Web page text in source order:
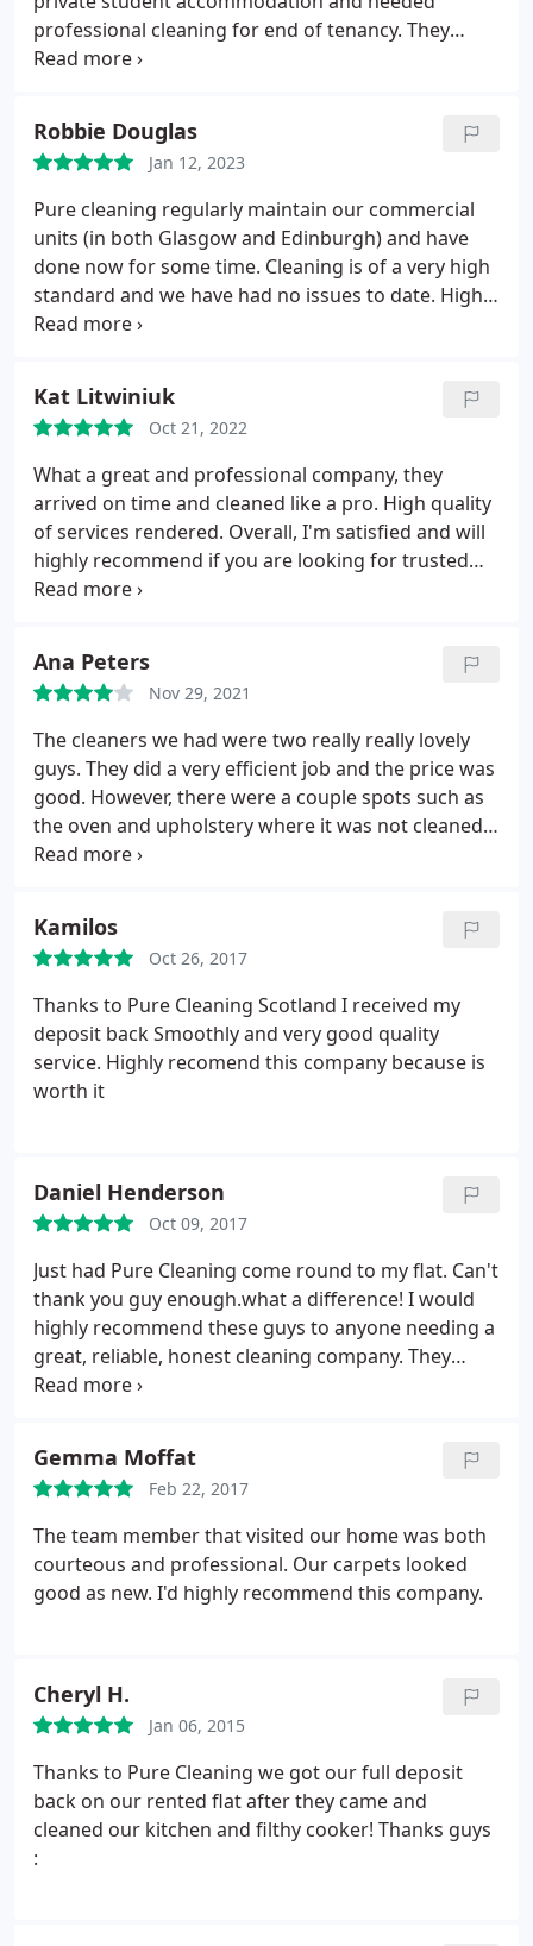
professional cleaning for end of tenancy. They
stepped in and did it superbly and reasonably and I
Robbie Douglas
Jan 12, 2023
Pure cleaning regularly maintain our commercial
units (in both Glasgow and Edinburgh) and have
done now for some time. Cleaning is of a very high
standard and we have had no issues to date. Highly
recommend.
Kat Litwiniuk
Oct 21, 2022
What a great and professional company, they
arrived on time and cleaned like a pro. High quality
of services rendered. Overall, I'm satisfied and will
highly recommend if you are looking for trusted
cleaning service.
Ana Peters
Nov 29, 2021
The cleaners we had were two really really lovely
guys. They did a very efficient job and the price was
good. However, there were a couple spots such as
the oven and upholstery where it was not cleaned
inside, which is usually what is expected for a post-
carpet that I could never do so relatively happy with
the job.
Kamilos
Oct 26, 2017
Thanks to Pure Cleaning Scotland I received my
deposit back Smoothly and very good quality
service. Highly recomend this company because is
worth it
Daniel Henderson
Oct 09, 2017
Just had Pure Cleaning come round to my flat. Can't
thank you guy enough.what a difference! I would
highly recommend these guys to anyone needing a
great, reliable, honest cleaning company. They
arrived exactly when they said they would, did an
Gemma Moffat
Feb 22, 2017
The team member that visited our home was both
courteous and professional. Our carpets looked
good as new. I'd highly recommend this company.
Cheryl H.
Jan 06, 2015
Thanks to Pure Cleaning we got our full deposit
back on our rented flat after they came and
cleaned our kitchen and filthy cooker! Thanks guys
: